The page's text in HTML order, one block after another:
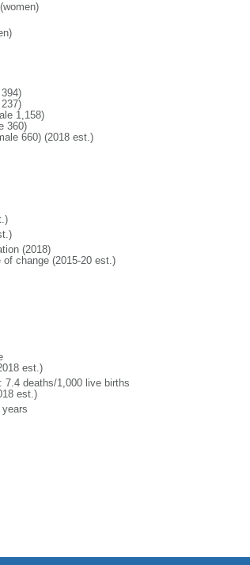
1,158)
360)
660) (2018 est.)
(2018)
change (2015-20 est.)
est.)
deaths/1,000 live births
est.)